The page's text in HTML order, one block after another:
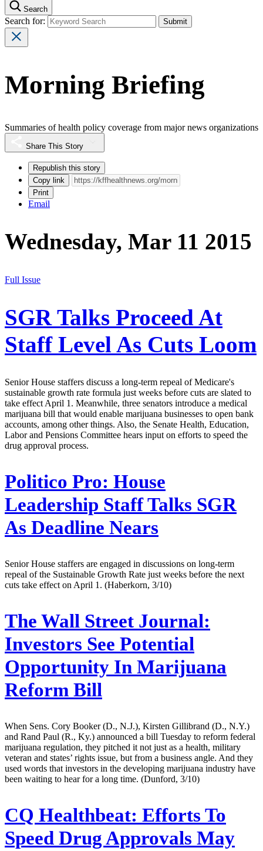
Search
Search for:
Morning Briefing
Summaries of health policy coverage from major news organizations
Share This Story
Republish this story
Copy link
Print
Email
Wednesday, Mar 11 2015
Full Issue
SGR Talks Proceed At
Staff Level As Cuts Loom
Senior House staffers discuss a long-term repeal of Medicare's
sustainable growth rate formula just weeks before cuts are slated to
take effect April 1. Meanwhile, three senators introduce a medical
marijuana bill that would enable marijuana businesses to open bank
accounts, among other things. Also, the Senate Health, Education,
Labor and Pensions Committee hears input on efforts to speed the
drug approval process.
Politico Pro: House
Leadership Staff Talks SGR
As Deadline Nears
Senior House staffers are engaged in discussions on long-term
repeal of the Sustainable Growth Rate just weeks before the next
cuts take effect on April 1. (Haberkorn, 3/10)
The Wall Street Journal:
Investors See Potential
Opportunity In Marijuana
Reform Bill
When Sens. Cory Booker (D., N.J.), Kirsten Gillibrand (D., N.Y.)
and Rand Paul (R., Ky.) announced a bill Tuesday to reform federal
marijuana regulation, they pitched it not just as a health, military
veteran and states’ rights issue, but from a business angle. And they
used words that investors in the developing marijuana industry have
been waiting to hear for a long time. (Dunford, 3/10)
CQ Healthbeat: Efforts To
Speed Drug Approvals May